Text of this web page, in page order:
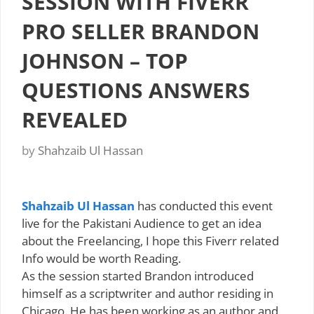
PRO SELLER BRANDON
JOHNSON – TOP
QUESTIONS ANSWERS
REVEALED
by Shahzaib Ul Hassan
Shahzaib Ul Hassan has conducted this event
live for the Pakistani Audience to get an idea
about the Freelancing, I hope this Fiverr related
Info would be worth Reading.
As the session started Brandon introduced
himself as a scriptwriter and author residing in